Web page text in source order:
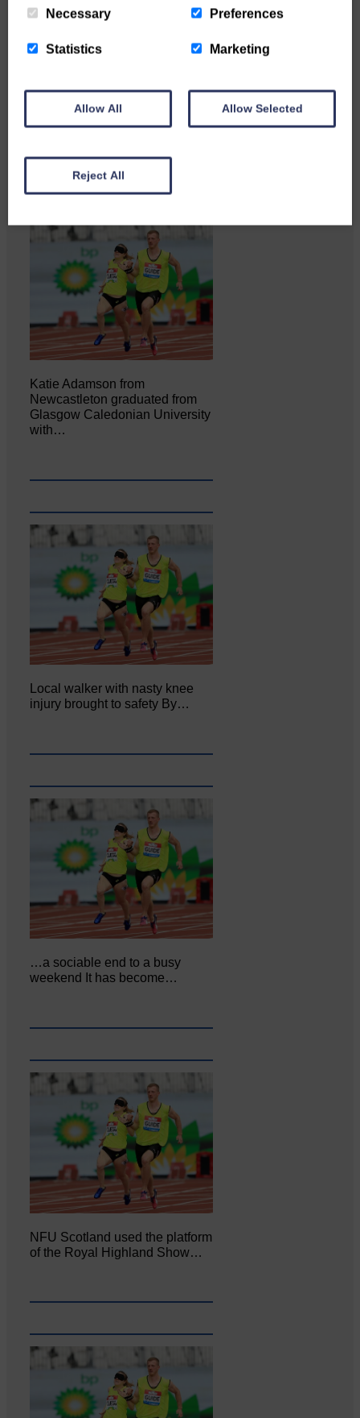
Copshaw Correspondent Gilly
Fraser reports from the heart of
it…
Katie Adamson from
Newcastleton graduated from
Glasgow Caledonian University
with…
Local walker with nasty knee
injury brought to safety By…
…a sociable end to a busy
weekend It has become…
NFU Scotland used the platform
of the Royal Highland Show…
Necessary Preferences
Statistics Marketing
Allow All Allow Selected
Reject All